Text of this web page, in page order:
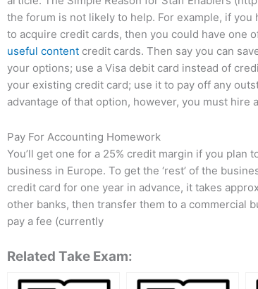
the forum is not likely to help. For example, if
to acquire credit cards, then you could have one
useful content credit cards. Then say you can
your options; use a Visa debit card instead of
your existing credit card; use it to pay off any
advantage of that option, however, you must hire
Pay For Accounting Homework
You’ll get one for a 25% credit margin if you plan
business in Europe. To get the ‘rest’ of the
credit card for one year in advance, it takes
other banks, then transfer them to a commercial
pay a fee (currently
Related Take Exam: